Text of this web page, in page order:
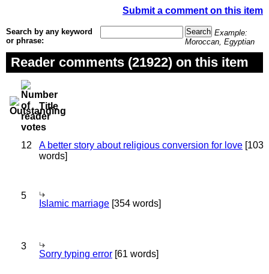
Submit a comment on this item
Search by any keyword
or phrase:
Example:
Moroccan, Egyptian
Reader comments (21922) on this item
Title
12 A better story about religious conversion for love [103
words]
5
Islamic marriage [354 words]
3
Sorry typing error [61 words]